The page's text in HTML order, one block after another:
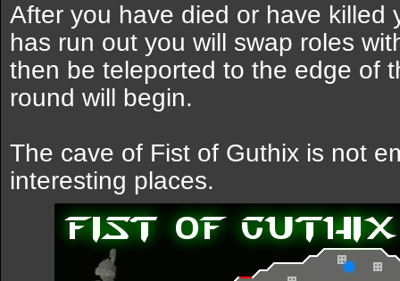
After you have died or have killed
has run out you will swap roles
then be teleported to the edge of
round will begin.
The cave of Fist of Guthix is not
interesting places.